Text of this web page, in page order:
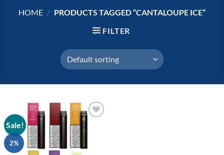
HOME / PRODUCTS TAGGED “CANTALOUPE ICE”
FILTER
Sale!
2%
wishlist